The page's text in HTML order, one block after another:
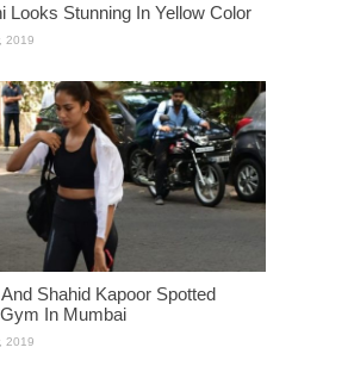
Looks Stunning In Yellow Color
Shahid Kapoor Spotted
In Mumbai